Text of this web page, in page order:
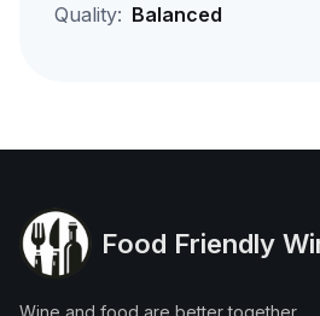
Quality: Balanced
Food Friendly